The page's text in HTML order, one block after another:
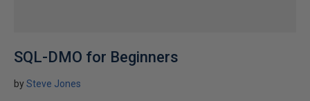
SQL-DMO for Beginners
bySteve Jones